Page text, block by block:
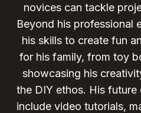
novices can tackle
Beyond his professional
his skills to create fun
for his family, from toy
showcasing his
the DIY ethos. His
include video tutorials,